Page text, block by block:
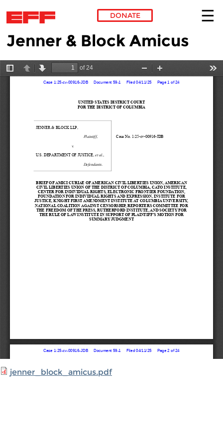
Skip to main content
DONATE
Jenner & Block Amicus
jenner_block_amicus.pdf